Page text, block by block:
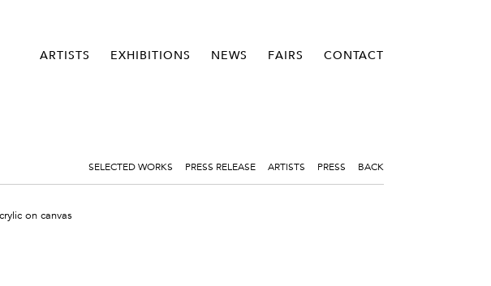
ARTISTS EXHIBITIONS NEWS FAIRS CONTACT
SELECTED WORKS PRESS RELEASE ARTISTS PRESS BACK